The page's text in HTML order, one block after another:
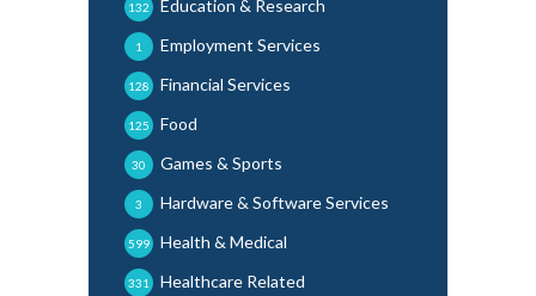
Education & Research
132
Employment Services
1
Financial Services
128
Food
125
Games & Sports
30
Hardware & Software Services
3
Health & Medical
599
Healthcare Related
331